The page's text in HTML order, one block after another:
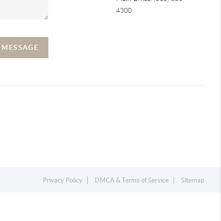
4300
Privacy Policy DMCA & Terms of Service Sitemap